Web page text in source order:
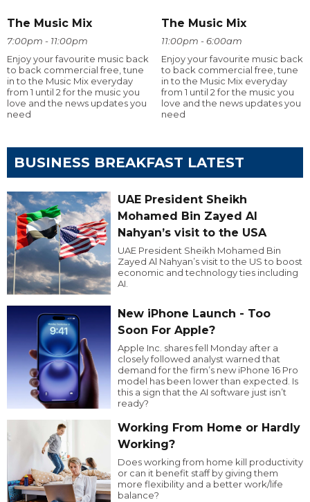
The Music Mix
7:00pm - 11:00pm
Enjoy your favourite music back
to back commercial free, tune
in to the Music Mix everyday
from 1 until 2 for the music you
love and the news updates you
need
The Music Mix
11:00pm - 6:00am
Enjoy your favourite music back
to back commercial free, tune
in to the Music Mix everyday
from 1 until 2 for the music you
love and the news updates you
need
BUSINESS BREAKFAST LATEST
UAE President Sheikh
Mohamed Bin Zayed Al
Nahyan’s visit to the USA
UAE President Sheikh Mohamed Bin
Zayed Al Nahyan’s visit to the US to boost
economic and technology ties including
AI.
New iPhone Launch - Too
Soon For Apple?
Apple Inc. shares fell Monday after a
closely followed analyst warned that
demand for the firm’s new iPhone 16 Pro
model has been lower than expected. Is
this a sign that the AI software just isn’t
ready?
Working From Home or Hardly
Working?
Does working from home kill productivity
or can it benefit staff by giving them
more flexibility and a better work/life
balance?